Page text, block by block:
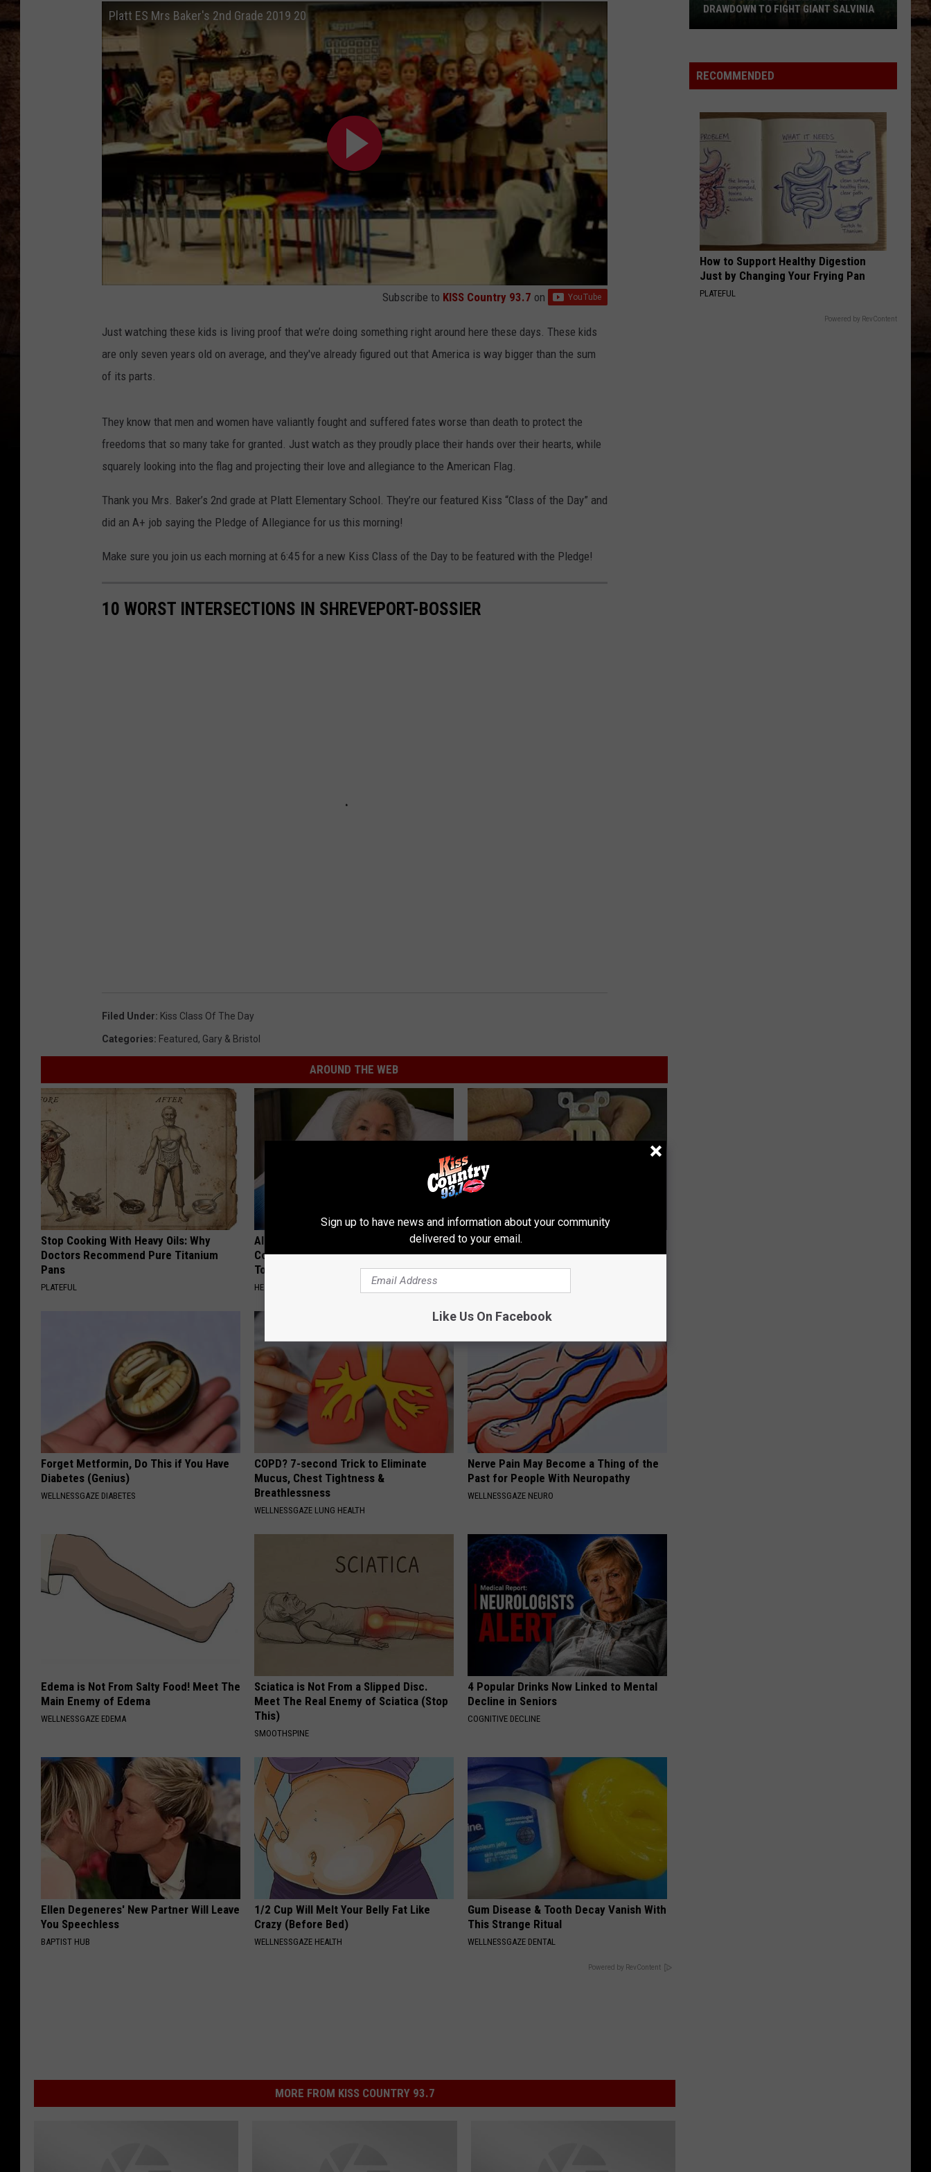
ADVERTISING DISCLAIMER
LOCAL EXPERTS
Platt ES Mrs Baker's 2nd Grade 2019 20
Subscribe to KISS Country 93.7 on
Just watching these kids is living proof that we’re doing something right around here these days. These kids
are only seven years old on average, and they've already figured out that America is way bigger than the sum
of its parts.
They know that men and women have valiantly fought and suffered fates worse than death to protect the
freedoms that so many take for granted. Just watch as they proudly place their hands over their hearts, while
squarely looking into the flag and projecting their love and allegiance to the American Flag.
Thank you Mrs. Baker’s 2nd grade at Platt Elementary School. They’re our featured Kiss “Class of the Day” and
did an A+ job saying the Pledge of Allegiance for us this morning!
Make sure you join us each morning at 6:45 for a new Kiss Class of the Day to be featured with the Pledge!
10 WORST INTERSECTIONS IN SHREVEPORT-BOSSIER
Filed Under: Kiss Class Of The Day
Categories: Featured, Gary & Bristol
AROUND THE WEB
Stop Cooking With Heavy Oils: Why
Doctors Recommend Pure Titanium
Pans
PLATEFUL
Alzheimer's Has Been Linked to This
Common Drink Daily. Did You Drink It
Today?
HEALTHY LIVING TIPS
1 Simple Hack to Cut Your Electric Bill
(Try Tonight)
Forget Metformin, Do This if You Have
Diabetes (Genius)
WELLNESSGAZE DIABETES
COPD? 7-second Trick to Eliminate
Mucus, Chest Tightness &
Breathlessness
WELLNESSGAZE LUNG HEALTH
Nerve Pain May Become a Thing of the
Past for People With Neuropathy
WELLNESSGAZE NEURO
Edema is Not From Salty Food! Meet The
Main Enemy of Edema
WELLNESSGAZE EDEMA
Sciatica is Not From a Slipped Disc.
Meet The Real Enemy of Sciatica (Stop
This)
SMOOTHSPINE
4 Popular Drinks Now Linked to Mental
Decline in Seniors
COGNITIVE DECLINE
Ellen Degeneres' New Partner Will Leave
You Speechless
BAPTIST HUB
1/2 Cup Will Melt Your Belly Fat Like
Crazy (Before Bed)
WELLNESSGAZE HEALTH
Gum Disease & Tooth Decay Vanish With
This Strange Ritual
WELLNESSGAZE DENTAL
Powered by RevContent
MORE FROM KISS COUNTRY 93.7
Lake
Bistineau
Fight
Giant
Salvinia
DRAWDOWN TO FIGHT GIANT SALVINIA
RECOMMENDED
How to Support Healthy Digestion
Just by Changing Your Frying Pan
PLATEFUL
Powered by RevContent
Sign up to have news and information about your community
delivered to your email.
Like Us On Facebook